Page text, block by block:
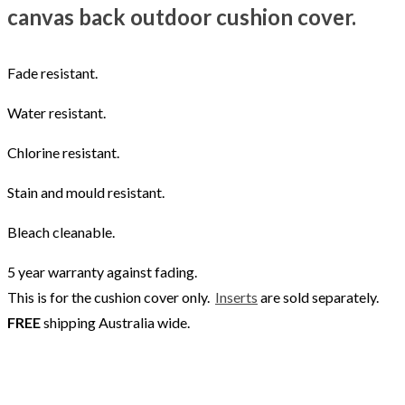
canvas back outdoor cushion cover.
Fade resistant.
Water resistant.
Chlorine resistant.
Stain and mould resistant.
Bleach cleanable.
5 year warranty against fading.
This is for the cushion cover only. Inserts are sold separately.
FREEshipping Australia wide.